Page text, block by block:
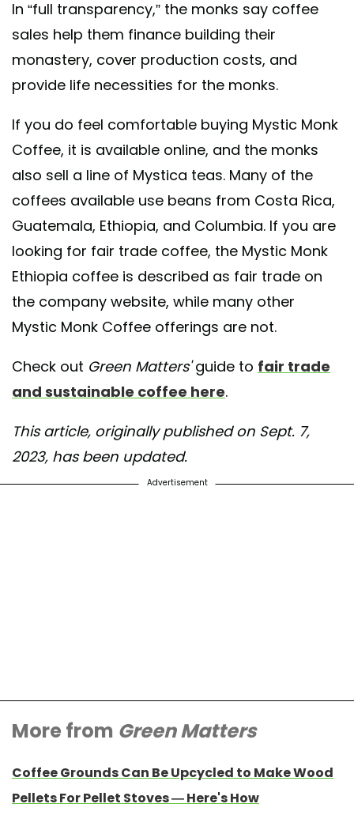
In “full transparency,” the monks say coffee
sales help them finance building their
monastery, cover production costs, and
provide life necessities for the monks.
If you do feel comfortable buying Mystic Monk
Coffee, it is available online, and the monks
also sell a line of Mystica teas. Many of the
coffees available use beans from Costa Rica,
Guatemala, Ethiopia, and Columbia. If you are
looking for fair trade coffee, the Mystic Monk
Ethiopia coffee is described as fair trade on
the company website, while many other
Mystic Monk Coffee offerings are not.
Check out Green Matters'guide to fair trade
and sustainable coffee here.
This article, originally published on Sept. 7,
2023, has been updated.
Advertisement
More from Green Matters
Coffee Grounds Can Be Upcycled to Make Wood
Pellets For Pellet Stoves — Here's How